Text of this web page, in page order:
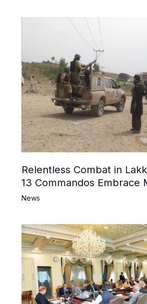
Relentless Combat in
13 Commandos Embrace
6 Khwarij Killed, Dozens
News